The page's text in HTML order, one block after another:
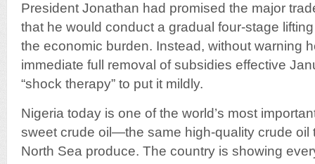
President Jonathan had promised the major
that he would conduct a gradual four-stage
the economic burden. Instead, without warning
immediate full removal of subsidies effective
“shock therapy” to put it mildly.
Nigeria today is one of the world’s most
sweet crude oil—the same high-quality crude oil
North Sea produce. The country is showing